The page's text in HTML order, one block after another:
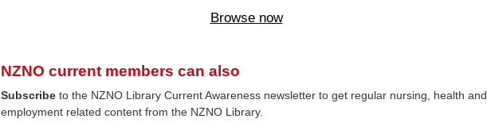
Browse now
NZNO current members can also
Subscribe to the NZNO Library Current Awareness newsletter to get regular nursing, health and
employment related content from the NZNO Library.